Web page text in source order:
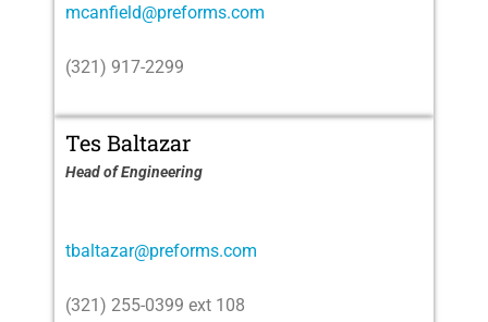
mcanfield@preforms.com
(321) 917-2299
Tes Baltazar
Head of Engineering
tbaltazar@preforms.com
(321) 255-0399 ext 108